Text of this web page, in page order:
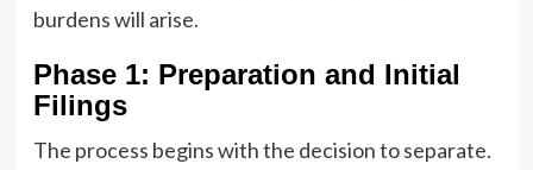
burdens will arise.
Phase 1: Preparation and Initial
Filings
The process begins with the decision to separate.